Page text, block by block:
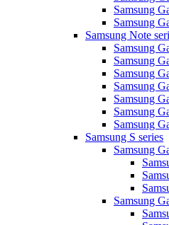
Samsung
Samsung
Samsung Note
Samsung
Samsung
Samsung
Samsung
Samsung
Samsung
Samsung
Samsung S series
Samsung
Samsung